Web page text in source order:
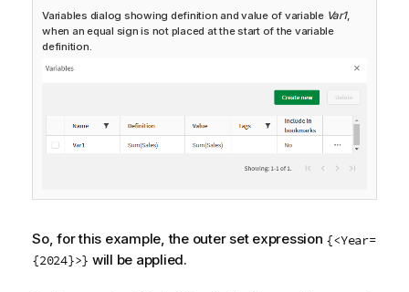
Variables dialog showing definition and value of variable Var1,
when an equal sign is not placed at the start of the variable
definition.
So, for this example, the outer set expression {<Year=
{2024}>} will be applied.